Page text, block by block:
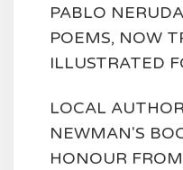
PABLO
POEMS, NOW
ILLUSTRATED
LOCAL
NEWMAN'S
HONOUR